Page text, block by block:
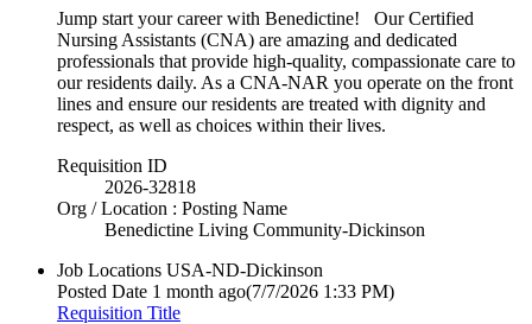
Jump start your career with Benedictine! Our Certified
Nursing Assistants (CNA) are amazing and dedicated
professionals that provide high-quality, compassionate care to
our residents daily. As a CNA-NAR you operate on the front
lines and ensure our residents are treated with dignity and
respect, as well as choices within their lives.
Requisition ID
2026-32818
Org / Location : Posting Name
Benedictine Living Community-Dickinson
Job Locations USA-ND-Dickinson
Posted Date 1 month ago(7/7/2026 1:33 PM)
Requisition Title